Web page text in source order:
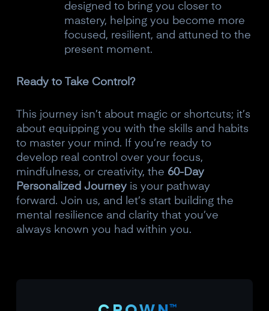
designed to bring you closer to
mastery, helping you become more
focused, resilient, and attuned to the
present moment.
Ready to Take Control?
This journey isn’t about magic or shortcuts; it’s
about equipping you with the skills and habits
to master your mind. If you’re ready to
develop real control over your focus,
mindfulness, or creativity, the 60-Day
Personalized Journeyis your pathway
forward. Join us, and let’s start building the
mental resilience and clarity that you’ve
always known you had within you.
™